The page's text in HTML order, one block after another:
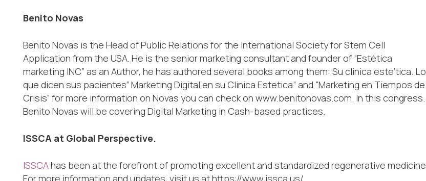
Benito Novas
Benito Novas is the Head of Public Relations for the International Society for Stem Cell
Application from the USA. He is the senior marketing consultant and founder of “Estética
marketing INC” as an Author, he has authored several books among them: Su clinica este’tica. Lo
que dicen sus pacientes” Marketing Digital en su Clinica Estetica” and “Marketing en Tiempos de
Crisis” for more information on Novas you can check on www.benitonovas.com. In this congress.
Benito Novas will be covering Digital Marketing in Cash-based practices.
ISSCA at Global Perspective.
ISSCAhas been at the forefront of promoting excellent and standardized regenerative medicine.
For more information and updates. visit us at https://www.issca.us/